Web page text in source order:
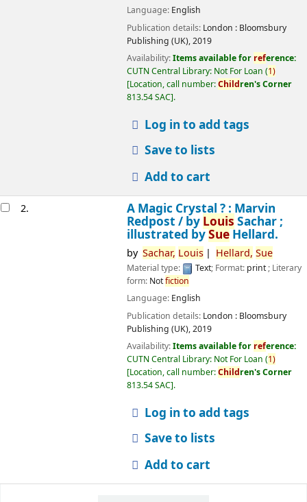
Language: English
Publication details: London : Bloomsbury
Publishing (UK),2019
Availability:Items available for reference:
CUTN Central Library: Not For Loan (1)
Location, call number:Children's Corner
813.54 SAC .
Log in to add tags
Save to lists
Add to cart
2.
A Magic Crystal ? : Marvin
Redpost / by Louis Sachar ;
illustrated bySueHellard.
by Sachar, Louis Hellard, Sue
Material type: Text; Format: print; Literary
form: Notfiction
Language: English
Publication details: London : Bloomsbury
Publishing (UK),2019
Availability:Items available for reference:
CUTN Central Library: Not For Loan (1)
Location, call number:Children's Corner
813.54 SAC .
Log in to add tags
Save to lists
Add to cart